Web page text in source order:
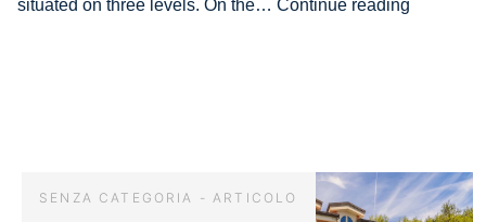
situated on three levels. On the… Continue reading
Sasso
di
SENZA CATEGORIA - ARTICOLO